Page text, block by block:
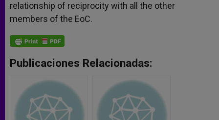
relationship of reciprocity with all the other
members of the EoC.
Publicaciones Relacionadas: